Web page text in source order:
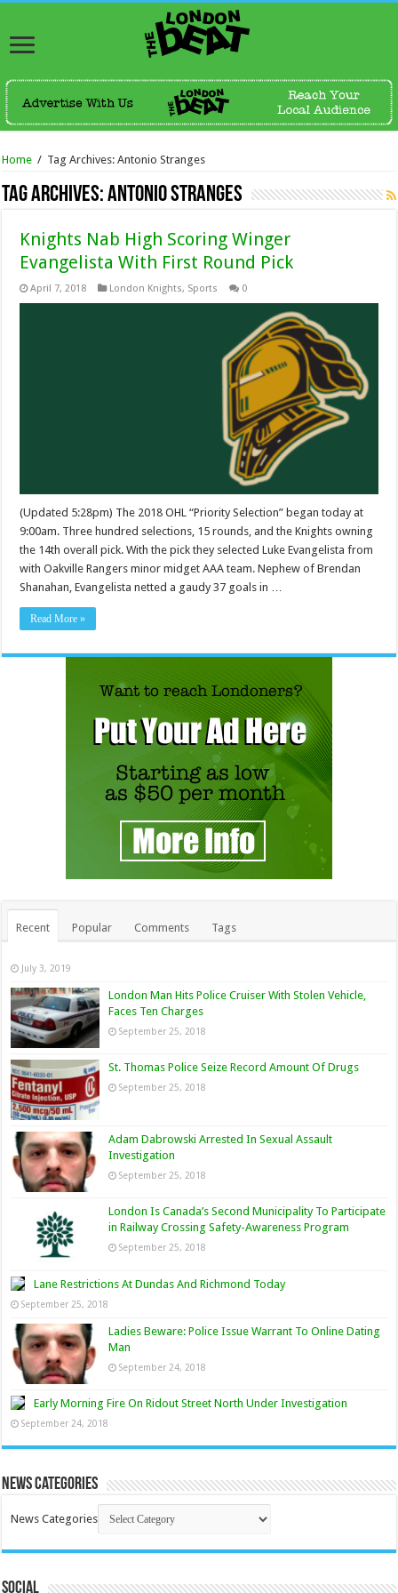
Home / Tag Archives: Antonio Stranges
Tag Archives:Antonio Stranges
Knights Nab High Scoring Winger
Evangelista With First Round Pick
April 7, 2018 London Knights, Sports 0
(Updated 5:28pm) The 2018 OHL “Priority Selection” began today at
9:00am. Three hundred selections, 15 rounds, and the Knights owning
the 14th overall pick. With the pick they selected Luke Evangelista from
with Oakville Rangers minor midget AAA team. Nephew of Brendan
Shanahan, Evangelista netted a gaudy 37 goals in …
Read More »
Recent Popular Comments Tags
July 3, 2019
London Man Hits Police Cruiser With Stolen Vehicle,
Faces Ten Charges
September 25, 2018
St. Thomas Police Seize Record Amount Of Drugs
September 25, 2018
Adam Dabrowski Arrested In Sexual Assault
Investigation
September 25, 2018
London Is Canada’s Second Municipality To Participate
in Railway Crossing Safety-Awareness Program
September 25, 2018
Lane Restrictions At Dundas And Richmond Today
September 25, 2018
Ladies Beware: Police Issue Warrant To Online Dating
Man
September 24, 2018
Early Morning Fire On Ridout Street North Under Investigation
September 24, 2018
News Categories
News Categories
Social